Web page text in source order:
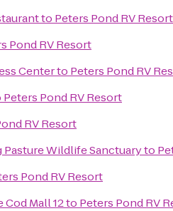
to Peters Pond RV Resort
Pond RV Resort
Centerto Peters Pond RV
Peters Pond RV Resort
RV Resort
Pasture Wildlife Sanctuaryto
Pond RV Resort
Cod Mall 12to Peters Pond RV